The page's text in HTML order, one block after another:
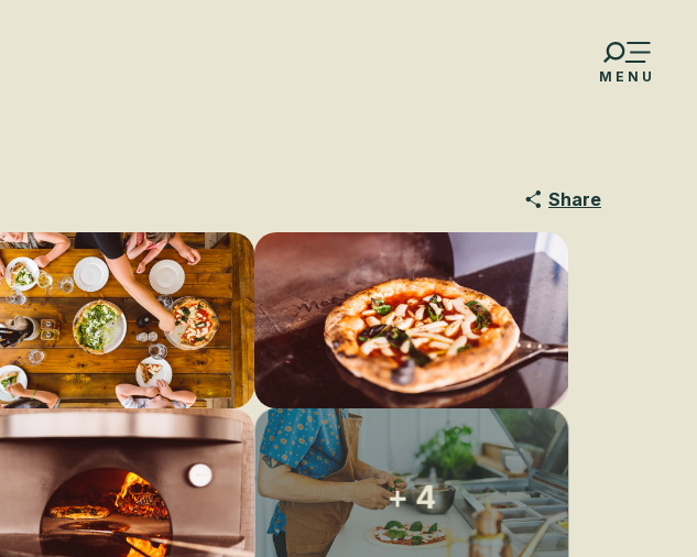
MENU
Share
+ 4